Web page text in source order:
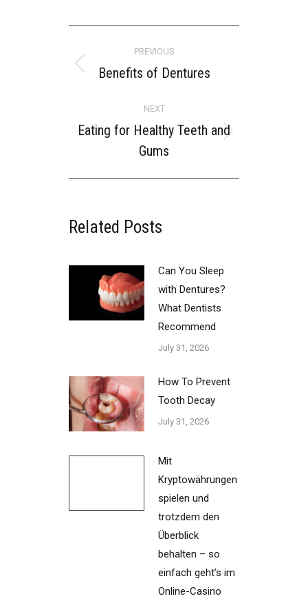
NAVIGATION
PREVIOUS
Previous
Benefits of Dentures
NEXT
Next
post:
Eating for Healthy Teeth and
Gums
Related Posts
Can You Sleep
with Dentures?
What Dentists
Recommend
July 31, 2026
How To Prevent
Tooth Decay
July 31, 2026
Mit
Kryptowährungen
spielen und
trotzdem den
Überblick
behalten – so
einfach geht’s im
Online-Casino